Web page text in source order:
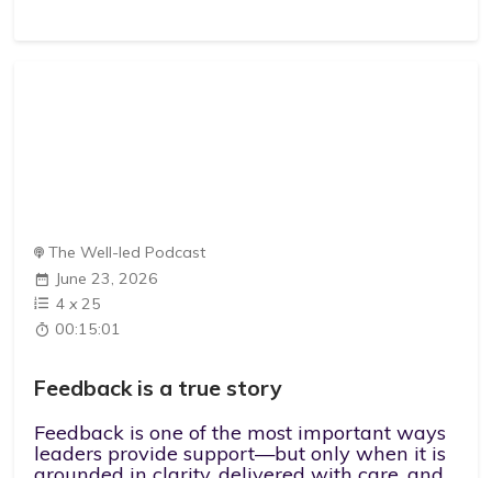
The Well-led Podcast
June 23, 2026
4 x25
00:15:01
Feedback is a true story
Feedback is one of the most important ways
leaders provide support—but only when it is